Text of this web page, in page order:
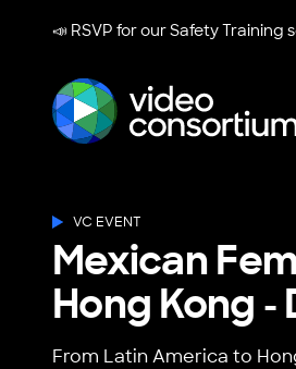
📣 RSVP for ourSafety Training
VC EVENT
Mexican
Hong Kong -
From Latin America to